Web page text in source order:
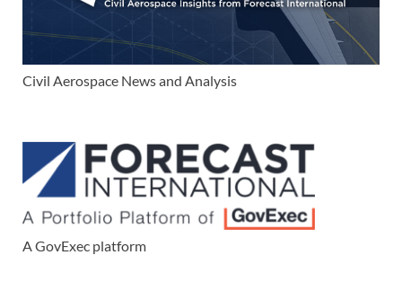
Civil Aerospace News and Analysis
A GovExec platform